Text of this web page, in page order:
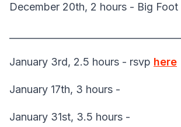
December 20th, 2 hours - Big Foot
January 3rd, 2.5 hours - rsvp here
January 17th, 3 hours -
January 31st, 3.5 hours -